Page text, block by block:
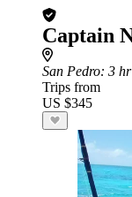
Captain
San Pedro: 3
Trips from
US $345